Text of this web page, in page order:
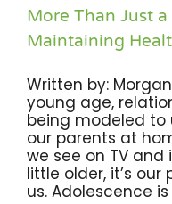
More Than Just
Maintaining
Written by: Morgan
young age,
being modeled to
our parents at
we see on TV and
little older, it’s our
us. Adolescence